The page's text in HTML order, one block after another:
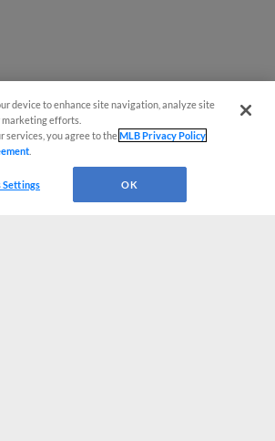
device to enhance site navigation, analyze site
marketing efforts.
services, you agree to theMLB Privacy Policy
Settings OK